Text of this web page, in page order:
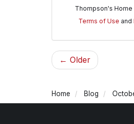
Thompson's
Terms of Use and
← Older
Home Blog